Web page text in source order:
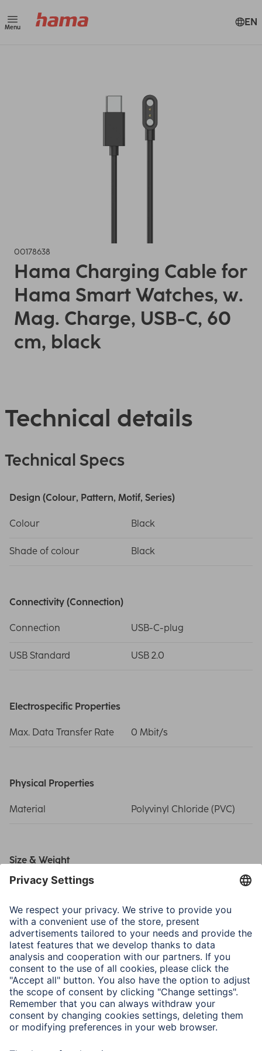
Menu EN
00178638
Hama Charging Cable for
Hama Smart Watches, w.
Mag. Charge, USB-C, 60
cm, black
Technical details
Technical Specs
Design (Colour, Pattern, Motif, Series)
Colour Black
Shade of colour Black
Connectivity (Connection)
Connection USB-C-plug
USB Standard USB 2.0
Electrospecific Properties
Max. Data Transfer Rate 0 Mbit/s
Physical Properties
Material Polyvinyl Chloride (PVC)
Size & Weight
Length
Note for Consumers
Charging cable suitable for all Hama smart watches, with
the exception of "Fit Track 3910" fitness tracker and "Fit
Watch 6900" smart watch (Hama item numbers